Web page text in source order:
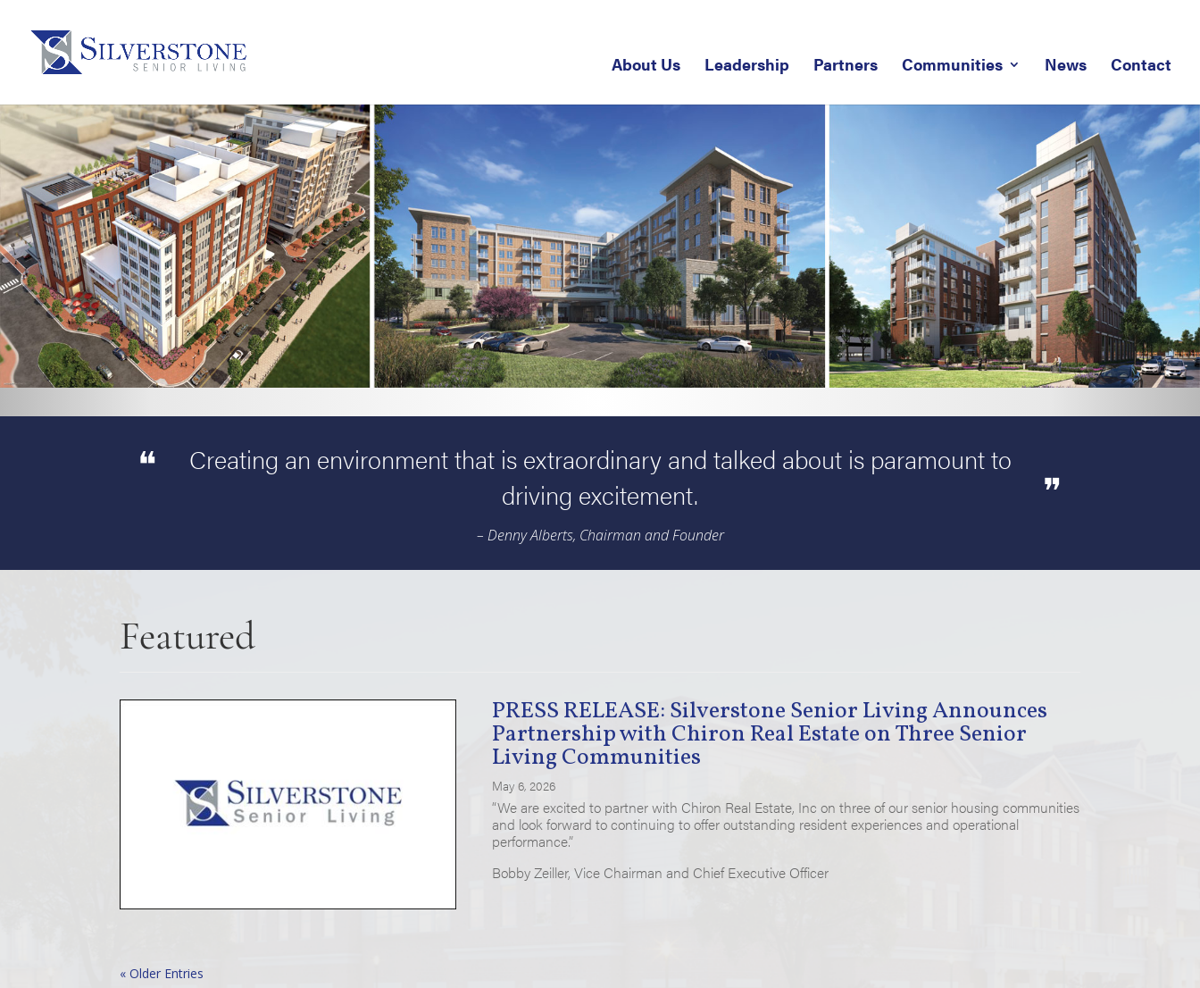
About Us Leadership Partners Communities News Contact
Creating an environment that is extraordinary and talked about is paramount to
driving excitement.
– Denny Alberts, Chairman and Founder
Featured
PRESS RELEASE: Silverstone Senior Living Announces
Partnership with Chiron Real Estate on Three Senior
Living Communities
May 6, 2026
“We are excited to partner with Chiron Real Estate, Inc on three of our senior housing communities
and look forward to continuing to offer outstanding resident experiences and operational
performance.”
Bobby Zeiller, Vice Chairman and Chief Executive Officer
« Older Entries